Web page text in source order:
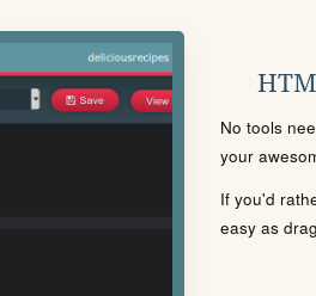
No tools
your
If you'd
easy as